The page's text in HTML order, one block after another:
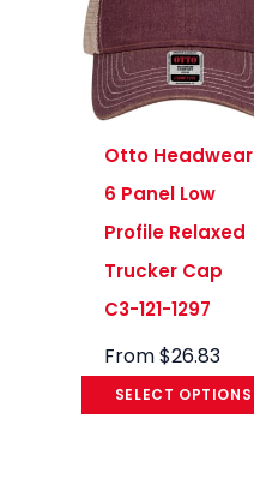
Otto Headwear
6 Panel Low
Profile Relaxed
Trucker Cap
C3-121-1297
From$26.83
SELECT OPTIONS